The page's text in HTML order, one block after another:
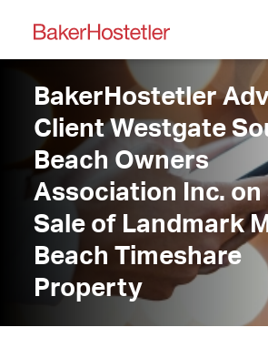
BakerHostetler
Client Westgate
Beach Owners
Association Inc. on
Sale of Landmark
Beach Timeshare
Property